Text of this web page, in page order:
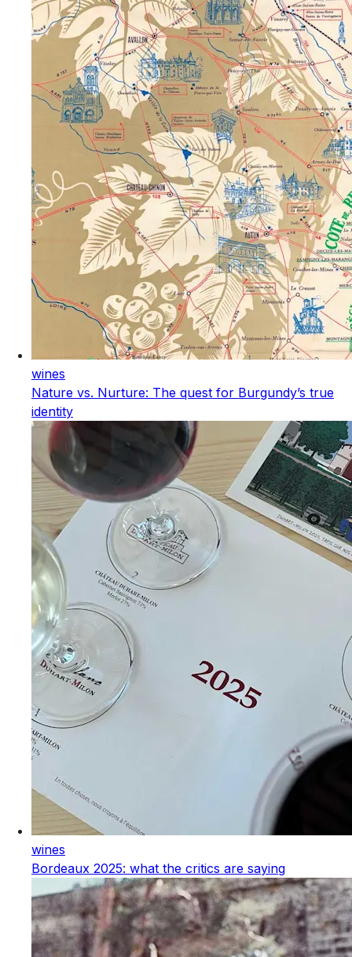
wines
Nature vs. Nurture: The quest for Burgundy’s true
identity
wines
Bordeaux 2025: what the critics are saying